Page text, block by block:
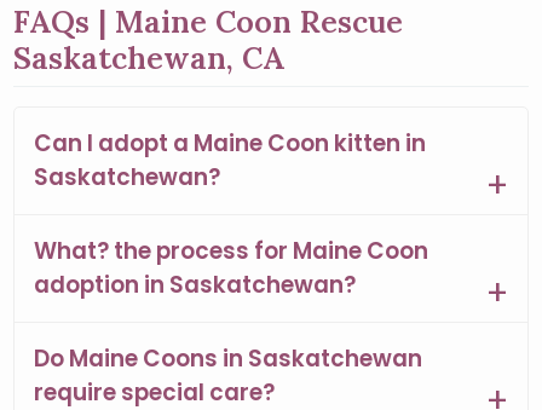
FAQs | Maine Coon Rescue
Saskatchewan, CA
Can I adopt a Maine Coon kitten in
Saskatchewan?
What? the process for Maine Coon
adoption in Saskatchewan?
Do Maine Coons in Saskatchewan
require special care?